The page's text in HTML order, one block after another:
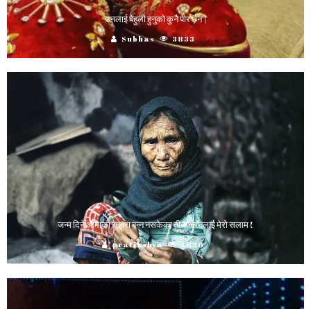
उनलाई बेहुली हुनुको कुनै पीर छैन |
Subhas 3833
जन्म दिने आमाको सहारा बन्न नसकेका ती सन्तानलाई मेरो सलाम !
pratikshya 3636